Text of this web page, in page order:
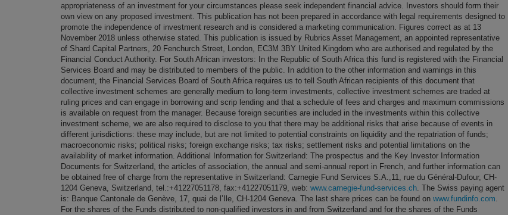
appropriateness of an investment for your circumstances please seek independent financial advice. Investors should form their
own view on any proposed investment. This publication has not been prepared in accordance with legal requirements designed to
promote the independence of investment research and is considered a marketing communication. Figures correct as at 13
November 2018 unless otherwise stated. This publication is issued by Rubrics Asset Management, an appointed representative
of Shard Capital Partners, 20 Fenchurch Street, London, EC3M 3BY United Kingdom who are authorised and regulated by the
Financial Conduct Authority. For South African investors: In the Republic of South Africa this fund is registered with the Financial
Services Board and may be distributed to members of the public. In addition to the other information and warnings in this
document, the Financial Services Board of South Africa requires us to tell South African recipients of this document that
collective investment schemes are generally medium to long-term investments, collective investment schemes are traded at
ruling prices and can engage in borrowing and scrip lending and that a schedule of fees and charges and maximum commissions
is available on request from the manager. Because foreign securities are included in the investments within this collective
investment scheme, we are also required to disclose to you that there may be additional risks that arise because of events in
different jurisdictions: these may include, but are not limited to potential constraints on liquidity and the repatriation of funds;
macroeconomic risks; political risks; foreign exchange risks; tax risks; settlement risks and potential limitations on the
availability of market information. Additional Information for Switzerland: The prospectus and the Key Investor Information
Documents for Switzerland, the articles of association, the annual and semi-annual report in French, and further information can
be obtained free of charge from the representative in Switzerland: Carnegie Fund Services S.A.,11, rue du Général-Dufour, CH-
1204 Geneva, Switzerland, tel.:+41227051178, fax:+41227051179, web: www.carnegie-fund-services.ch. The Swiss paying agent
is: Banque Cantonale de Genève, 17, quai de l’Ile, CH-1204 Geneva. The last share prices can be found on www.fundinfo.com.
For the shares of the Funds distributed to non-qualified investors in and from Switzerland and for the shares of the Funds